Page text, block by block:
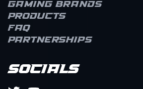
Gaming brands
Products
FAQ
Partnerships
Socials